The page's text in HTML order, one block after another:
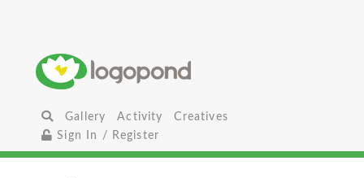
Gallery Activity
Creatives
Sign In / Register